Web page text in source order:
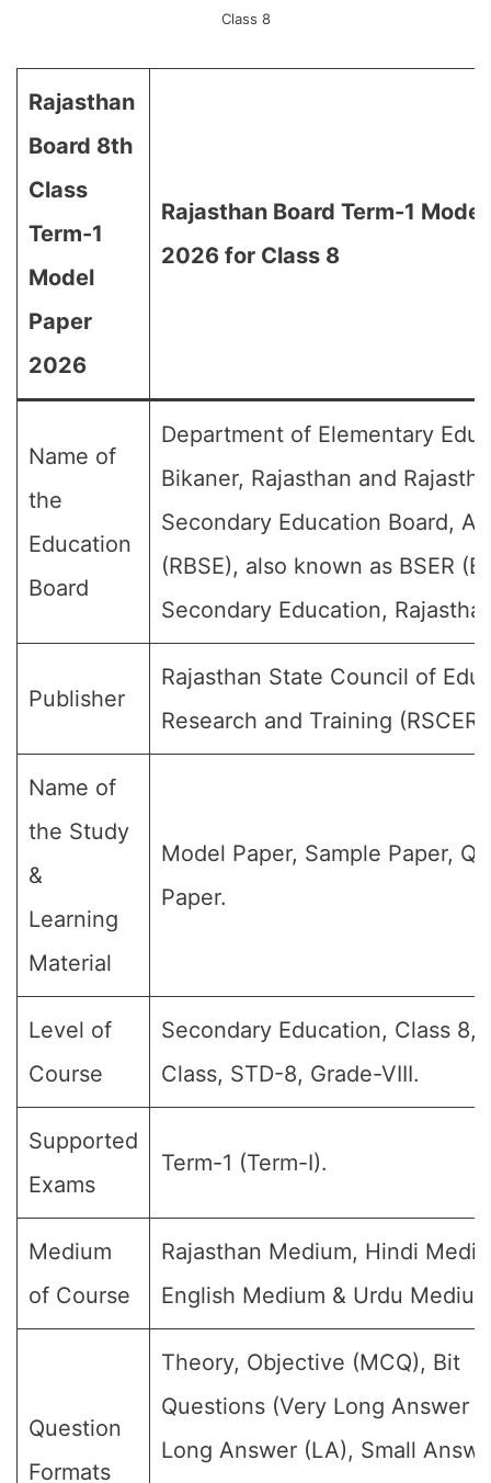
Class 8
Rajasthan
Board 8th
Class
Term-1
Model
Paper
2026
Rajasthan Board Term-1
2026 for Class 8
Name of
the
Education
Board
Department of Elementary
Bikaner, Rajasthan and
Secondary Education Board,
(RBSE), also known as BSER
Secondary Education,
Publisher
Rajasthan State Council of
Research and Training
Name of
the Study
&
Learning
Material
Model Paper, Sample Paper,
Paper.
Level of
Course
Secondary Education, Class 8,
Class, STD-8, Grade-VIII.
Supported
Exams
Term-1 (Term-I).
Medium
of Course
Rajasthan Medium, Hindi
English Medium & Urdu
Question
Formats
Theory, Objective (MCQ), Bit
Questions (Very Long Answer
Long Answer (LA), Small